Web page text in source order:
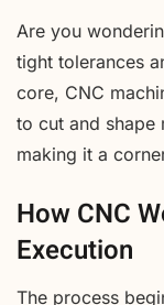
Are you
tight tolerances
core, CNC
to cut and shape
making it a
How CNC
Execution
The process